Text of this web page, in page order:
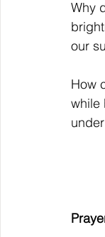
Why
our
How
while